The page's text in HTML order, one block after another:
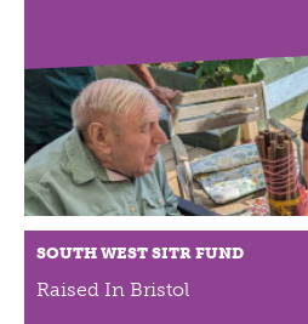
SOUTH WEST SITR FUND
Raised In Bristol